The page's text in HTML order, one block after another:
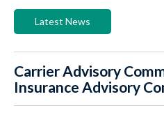
Latest News
Carrier Advisory
Insurance Advisory